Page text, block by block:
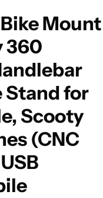
Mount
360
Stand for
Scooty
(CNC